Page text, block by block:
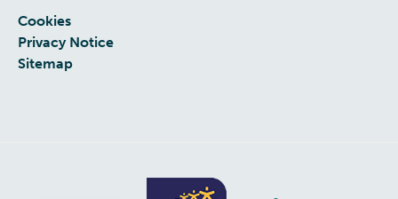
Cookies
Privacy Notice
Sitemap